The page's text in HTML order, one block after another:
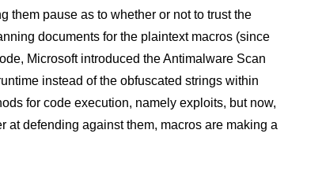
them pause as to whether or not to trust the
documents for the plaintext macros (since
Microsoft introduced the Antimalware Scan
instead of the obfuscated strings within
for code execution, namely exploits, but now,
at defending against them, macros are making a